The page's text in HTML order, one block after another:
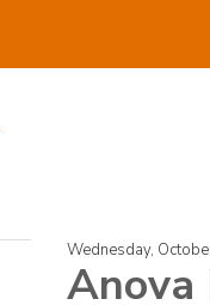
Wednesday,
Anova